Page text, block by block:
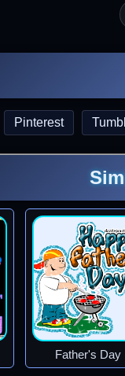
Pinterest
Father's Day